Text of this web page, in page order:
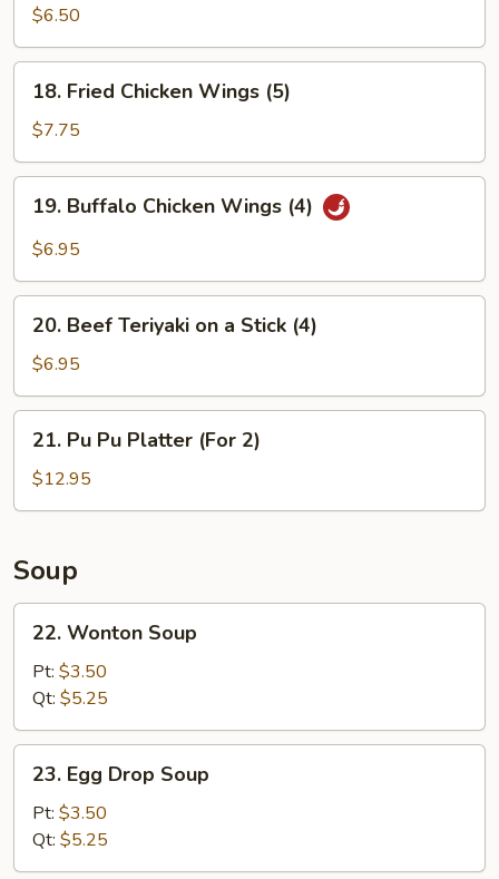
Fried
Pork
Dumplings
(6)
$6.50
Fried
Chicken
Wings
(5)
18. Fried Chicken Wings (5)
$7.75
Buffalo
Chicken
(4)
19. Buffalo Chicken Wings (4)
$6.95
Beef
Teriyaki
on
a
Stick
(4)
20. Beef Teriyaki on a Stick (4)
$6.95
Pu
Pu
Platter
2)
21. Pu Pu Platter (For 2)
$12.95
Soup
Wonton
Soup
22. Wonton Soup
Pt: $3.50
Qt: $5.25
Egg
Drop
Soup
23. Egg Drop Soup
Pt: $3.50
Qt: $5.25